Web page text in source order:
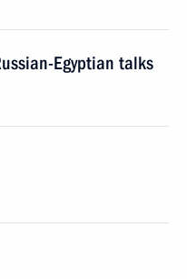
Egyptian talks